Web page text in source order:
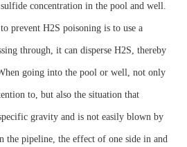
concentration in the pool and well.
prevent H2S poisoning is to use a
through, it can disperse H2S, thereby
going into the pool or well, not only
to, but also the situation that
gravity and is not easily blown by
the pipeline, the effect of one side in and